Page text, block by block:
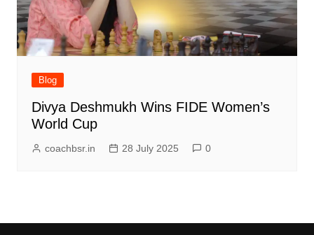
Blog
Divya Deshmukh Wins FIDE Women’s
World Cup
coachbsr.in 28 July 2025 0